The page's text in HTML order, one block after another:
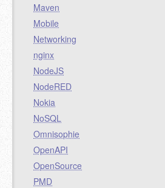
Maven
Mobile
Networking
nginx
NodeJS
NodeRED
Nokia
NoSQL
Omnisophie
OpenAPI
OpenSource
PMD